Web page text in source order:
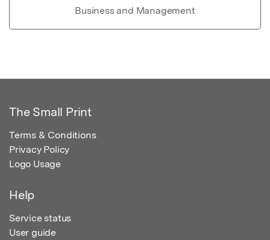
Business and Management
The Small Print
Terms & Conditions
Privacy Policy
Logo Usage
Help
Service status
User guide